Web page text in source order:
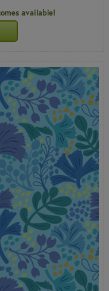
available!